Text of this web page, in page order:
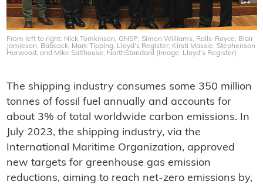
From left to right: Nick Tomkinson, GNSP; Simon Williams, Rolls-Royce; Blair
Jamieson, Babcock; Mark Tipping, Lloyd’s Register; Kirsti Massie, Stephenson
Harwood; and Mike Salthouse, NorthStandard (Image: Lloyd's Register)
The shipping industry consumes some 350 million
tonnes of fossil fuel annually and accounts for
about 3% of total worldwide carbon emissions. In
July 2023, the shipping industry, via the
International Maritime Organization, approved
new targets for greenhouse gas emission
reductions, aiming to reach net-zero emissions by,